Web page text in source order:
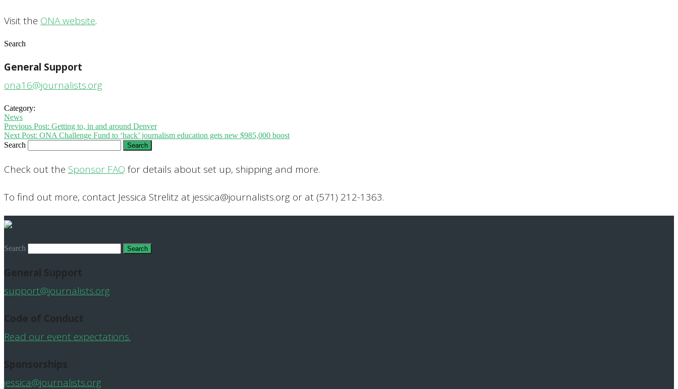
Visit the ONA website.
Search
General Support
ona16@journalists.org
Category:
News
Previous Post: Getting to, in and around Denver
Next Post: ONA Challenge Fund to ‘hack’ journalism education gets new $985,000 boost
Search
Check out the Sponsor FAQ for details about set up, shipping and more.
To find out more, contact Jessica Strelitz at jessica@journalists.org or at (571) 212-1363.
Search
General Support
support@journalists.org
Code of Conduct
Read our event expectations.
Sponsorships
jessica@journalists.org